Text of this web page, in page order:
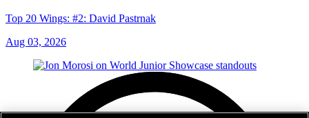
Top 20 Wings: #2: David Pastrnak
Aug 03, 2026